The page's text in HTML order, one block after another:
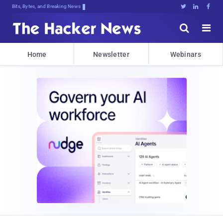
Bits, Bytes, and Breaking News   


Home Newsletter Webinars